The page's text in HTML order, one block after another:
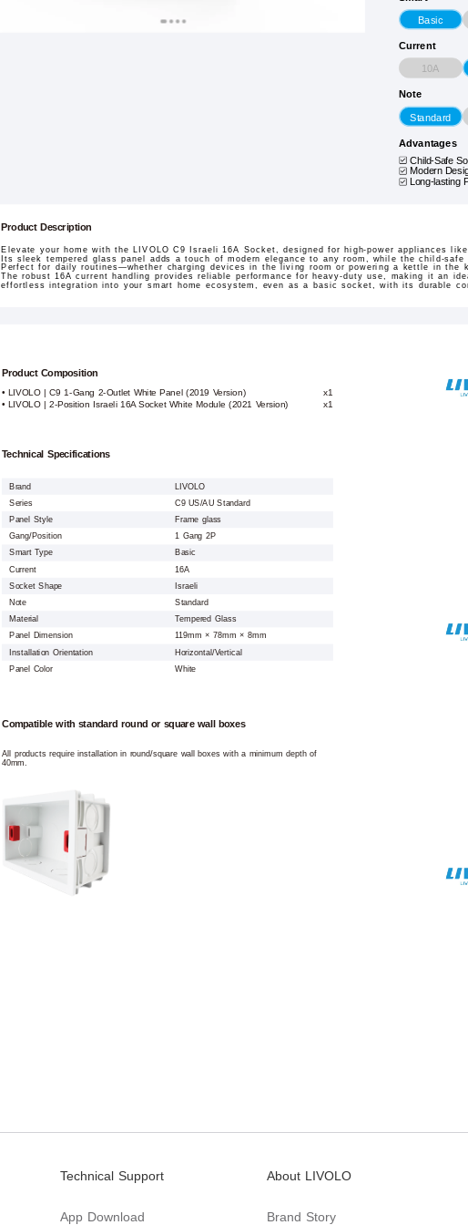
Basic
Current
10A
Note
Standard
Advantages
Child-Safe
Modern
Long-lasting
Product Description
Elevate your home with the LIVOLO C9 Israeli 16A Socket, designed for high-power appliances
Its sleek tempered glass panel adds a touch of modern elegance to any room, while the child-safe
Perfect for daily routines—whether charging devices in the living room or powering a kettle in the
The robust 16A current handling provides reliable performance for heavy-duty use, making it an
effortless integration into your smart home ecosystem, even as a basic socket, with its durable
Product Composition
• LIVOLO | C9 1-Gang 2-Outlet White Panel (2019 Version)
x1
• LIVOLO | 2-Position Israeli 16A Socket White Module (2021 Version)
x1
Technical Specifications
Brand
LIVOLO
Series
C9 US/AU Standard
Panel Style
Frame glass
Gang/Position
1 Gang 2P
Smart Type
Basic
Current
16A
Socket Shape
Israeli
Note
Standard
Material
Tempered Glass
Panel Dimension
119mm × 78mm × 8mm
Installation Orientation
Horizontal/Vertical
Panel Color
White
Compatible with standard round or square wall boxes
All products require installation in round/square wall boxes with a minimum depth of
40mm.
Technical Support
App Download
About LIVOLO
Brand Story